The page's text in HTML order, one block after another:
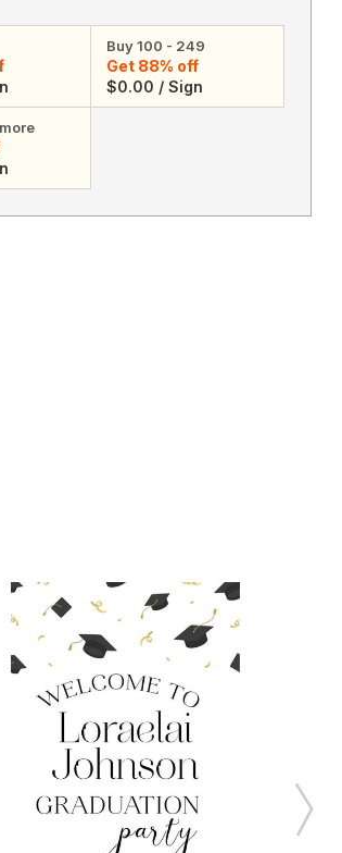
[Upload
Images]
Yard
[Upload
3
Images]
-
Yard
Buy 100 - 249
Get 88% off
$0.00 / Sign